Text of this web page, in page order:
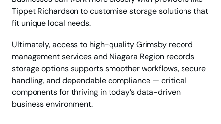
Tippet Richardson to customise storage solutions that
fit unique local needs.
Ultimately, access to high-quality Grimsby record
management services and Niagara Region records
storage options supports smoother workflows, secure
handling, and dependable compliance — critical
components for thriving in today’s data-driven
business environment.